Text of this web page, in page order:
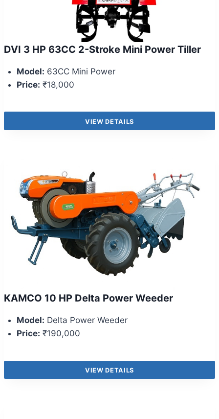
DVI 3 HP 63CC 2-Stroke Mini Power Tiller
Model: 63CC Mini Power
Price: ₹18,000
VIEW DETAILS
KAMCO 10 HP Delta Power Weeder
Model: Delta Power Weeder
Price: ₹190,000
VIEW DETAILS